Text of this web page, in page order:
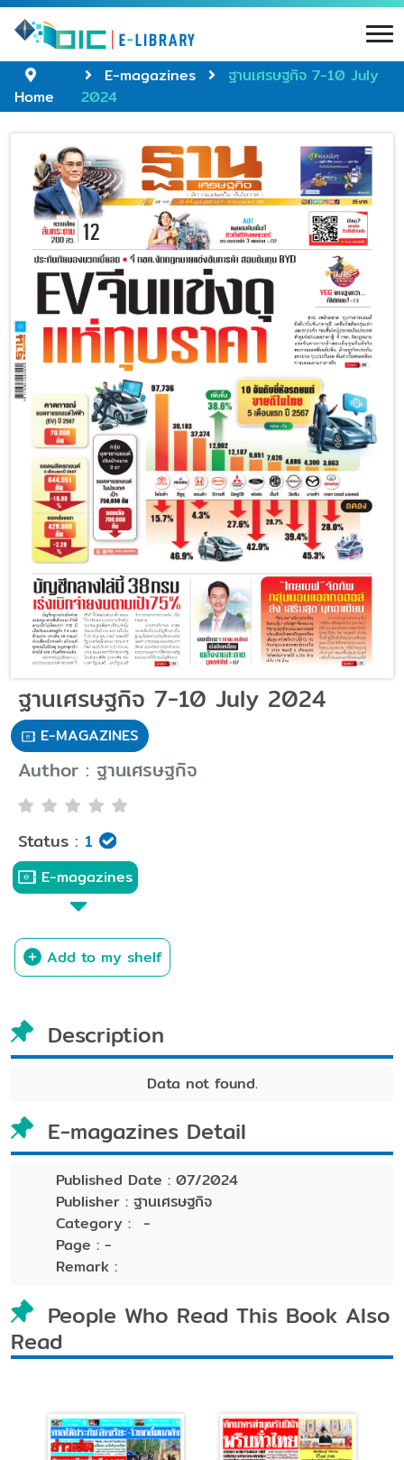
Home
E-magazines
ฐานเศรษฐกิจ 7-10 July
2024
ฐานเศรษฐกิจ 7-10 July 2024
E-MAGAZINES
Author : ฐานเศรษฐกิจ
Status : 1
E-magazines
Add to my shelf
Description
Data not found.
E-magazines Detail
Published Date : 07/2024
Publisher : ฐานเศรษฐกิจ
Category : -
Page : -
Remark :
People Who Read This Book Also
Read